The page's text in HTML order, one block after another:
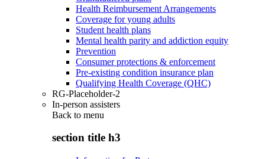
Health Reimbursement Arrangements
Coverage for young adults
Student health plans
Mental health parity and addiction equity
Prevention
Consumer protections & enforcement
Pre-existing condition insurance plan
Qualifying Health Coverage (QHC)
RG-Placeholder-2
In-person assisters
Back to menu
section title h3